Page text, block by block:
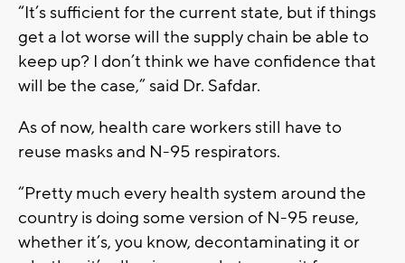
“It’s sufficient for the current state, but if things
get a lot worse will the supply chain be able to
keep up? I don’t think we have confidence that
will be the case,” said Dr. Safdar.
As of now, health care workers still have to
reuse masks and N-95 respirators.
“Pretty much every health system around the
country is doing some version of N-95 reuse,
whether it’s, you know, decontaminating it or